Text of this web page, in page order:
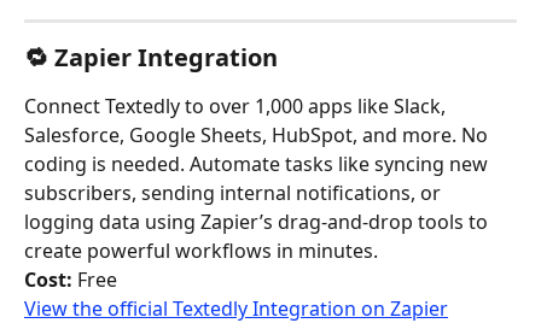
🔁 Zapier Integration
Connect Textedly to over 1,000 apps like Slack,
Salesforce, Google Sheets, HubSpot, and more. No
coding is needed. Automate tasks like syncing new
subscribers, sending internal notifications, or
logging data using Zapier’s drag-and-drop tools to
create powerful workflows in minutes.
Cost: Free
View the official Textedly Integration on Zapier